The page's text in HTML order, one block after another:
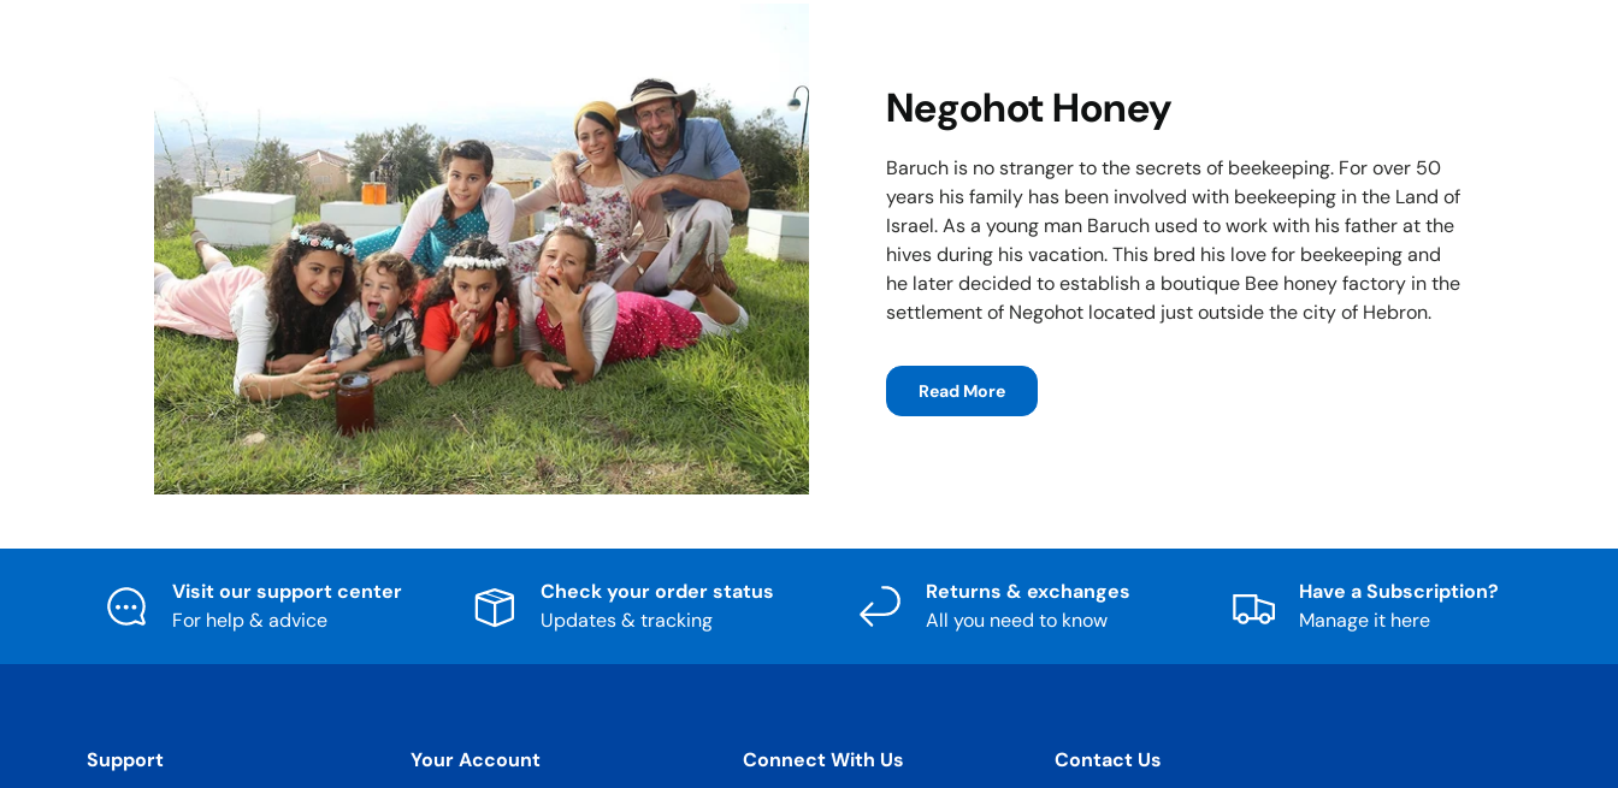
Negohot Honey
Baruch is no stranger to the secrets of beekeeping. For over 50
years his family has been involved with beekeeping in the Land of
Israel. As a young man Baruch used to work with his father at the
hives during his vacation. This bred his love for beekeeping and
he later decided to establish a boutique Bee honey factory in the
settlement of Negohot located just outside the city of Hebron.
Read More
Visit our support center
For help & advice
Check your order status
Updates & tracking
Returns & exchanges
All you need to know
Have a Subscription?
Manage it here
Support Your Account Connect With Us Contact Us